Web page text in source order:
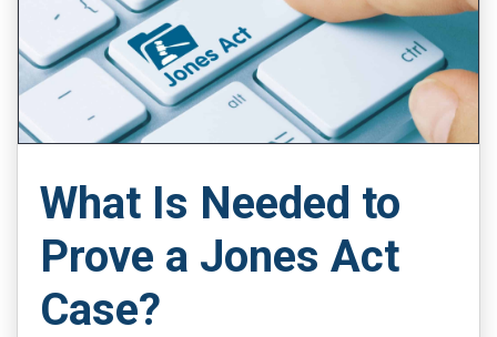
What Is Needed to
Prove a Jones Act
Case?